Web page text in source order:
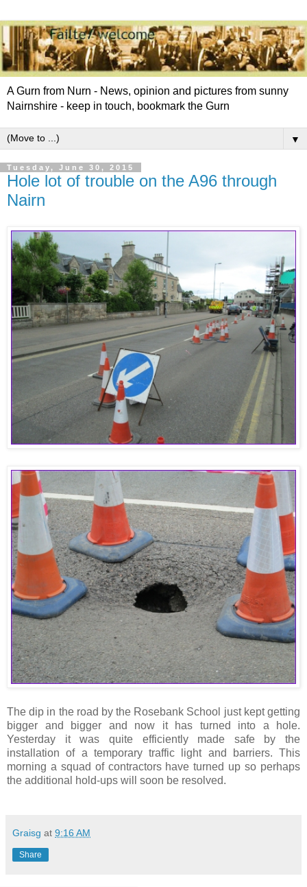
A Gurn from Nurn - News, opinion and pictures from sunny
Nairnshire - keep in touch, bookmark the Gurn
▼
Tuesday, June 30, 2015
Hole lot of trouble on the A96 through
Nairn
The dip in the road by the Rosebank School just kept getting
bigger and bigger and now it has turned into a hole.
Yesterday it was quite efficiently made safe by the
installation of a temporary traffic light and barriers. This
morning a squad of contractors have turned up so perhaps
the additional hold-ups will soon be resolved.
Graisg at 9:16 AM
Share